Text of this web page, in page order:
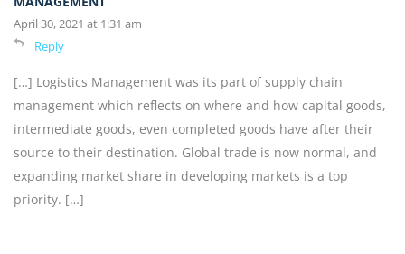
April 30, 2021 at 1:31 am
Reply
[…] Logistics Management was its part of supply chain
management which reflects on where and how capital goods,
intermediate goods, even completed goods have after their
source to their destination. Global trade is now normal, and
expanding market share in developing markets is a top
priority. […]